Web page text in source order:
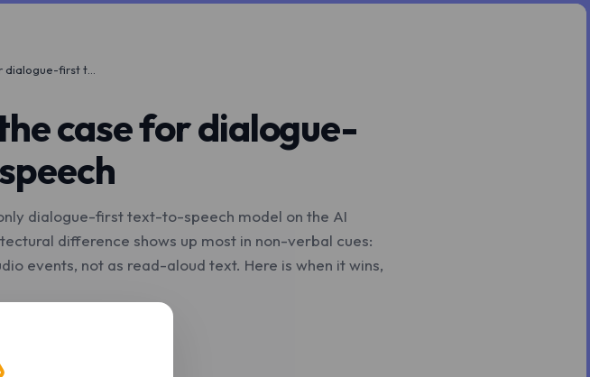
case for dialogue-
dialogue-first text-to-speech model on the AI
difference shows up most in non-verbal cues:
events, not as read-aloud text. Here is when it wins,